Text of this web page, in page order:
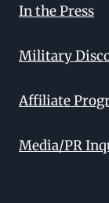
In the Press
Military
Affiliate
Media/PR